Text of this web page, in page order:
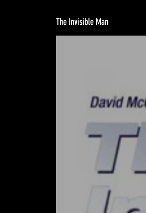
The Invisible Man